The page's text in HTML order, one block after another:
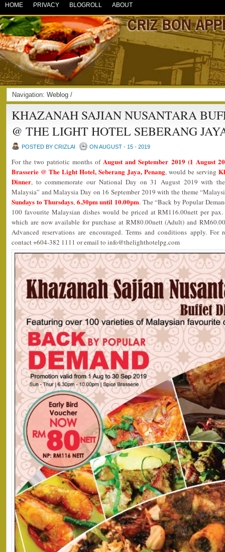
HOME PRIVACY BLOGROLL ABOUT
Navigation: Weblog /
KHAZANAH SAJIAN NUSANTARA
@ THE LIGHT HOTEL SEBERANG
POSTED BY CRIZLAI ON AUGUST - 15 - 2019
For the two patriotic months ofAugust and September 2019 (1 August
Brasserie @ The Light Hotel, Seberang Jaya, Penang, would be serving
Dinner, to commemorate our National Day on 31 August 2019 with
Malaysia” and Malaysia Day on 16 September 2019 with the theme
Sundays to Thursdays, 6.30pm until 10.00pm. The “Back by Popular
100 favourite Malaysian dishes would be priced at RM116.00nett per
which are now available for purchase at RM80.00nett (Adult) and
Advanced reservations are encouraged. Terms and conditions apply. For
contact +604-382 1111 or email to info@thelighthotelpg.com